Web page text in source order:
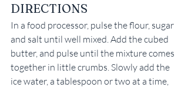
DIRECTIONS
In a food processor, pulse the flour, sugar
and salt until well mixed. Add the cubed
butter, and pulse until the mixture comes
together in little crumbs. Slowly add the
ice water, a tablespoon or two at a time,